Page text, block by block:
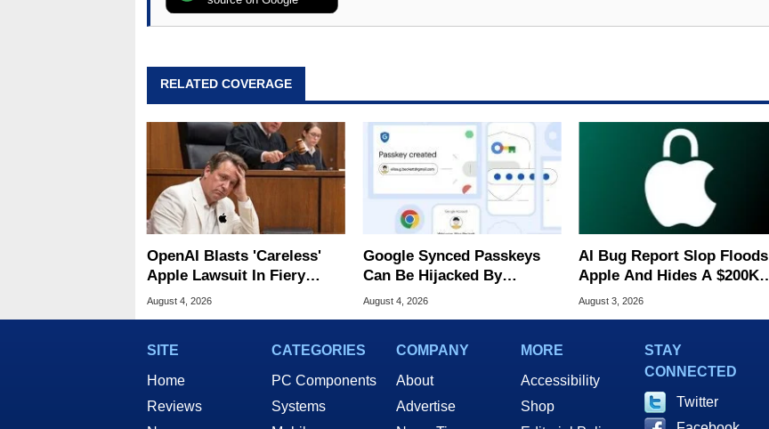
RELATED COVERAGE
OpenAI Blasts 'Careless'
Apple Lawsuit In Fiery
Public Response
August 4, 2026
Google Synced Passkeys
Can Be Hijacked By
Malware In New Attack
August 4, 2026
AI Bug Report Slop Floods
Apple And Hides A $200K
MacOS Flaw
August 3, 2026
SITE
Home
Reviews
CATEGORIES
PC Components
Systems
COMPANY
About
Advertise
MORE
Accessibility
Shop
STAY
CONNECTED
Twitter